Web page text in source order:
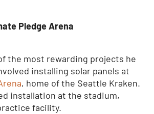
Pledge Arena
the most rewarding projects he
installing solar panels at
, home of the Seattle Kraken.
installation at the stadium,
facility.